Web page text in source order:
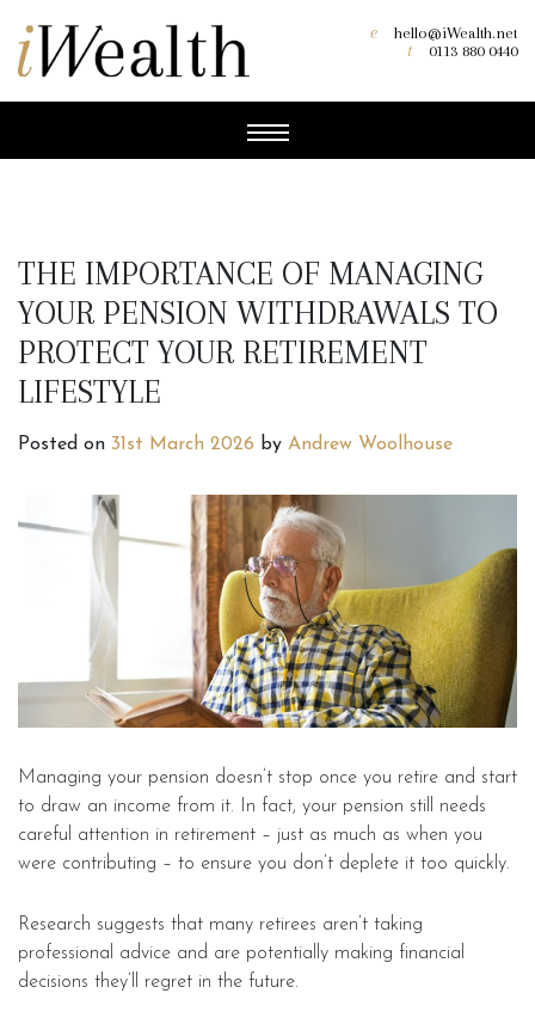
e hello@iWealth.net
t 0113 880 0440
THE IMPORTANCE OF MANAGING
YOUR PENSION WITHDRAWALS TO
PROTECT YOUR RETIREMENT
LIFESTYLE
Posted on 31st March 2026 by Andrew Woolhouse
Managing your pension doesn’t stop once you retire and start
to draw an income from it. In fact, your pension still needs
careful attention in retirement – just as much as when you
were contributing – to ensure you don’t deplete it too quickly.
Research suggests that many retirees aren’t taking
professional advice and are potentially making financial
decisions they’ll regret in the future.